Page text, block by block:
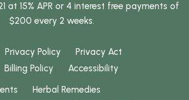
at 15% APR or 4 interest free payments of
$200 every 2 weeks.
Privacy Policy
Privacy Act
Billing Policy
Accessibility
Herbal Remedies